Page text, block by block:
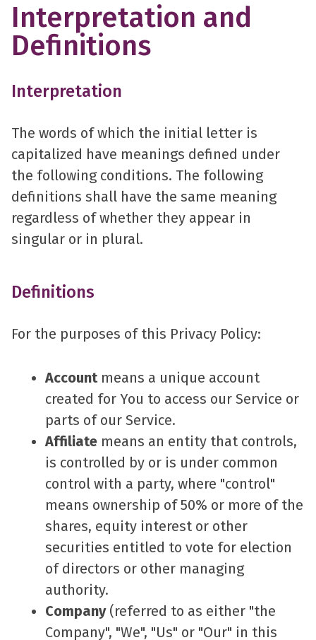
Interpretation and
Definitions
Interpretation
The words of which the initial letter is
capitalized have meanings defined under
the following conditions. The following
definitions shall have the same meaning
regardless of whether they appear in
singular or in plural.
Definitions
For the purposes of this Privacy Policy:
Accountmeans a unique account
created for You to access our Service or
parts of our Service.
Affiliate means an entity that controls,
is controlled by or is under common
control with a party, where "control"
means ownership of 50% or more of the
shares, equity interest or other
securities entitled to vote for election
of directors or other managing
authority.
Company(referred to as either "the
Company", "We", "Us" or "Our" in this